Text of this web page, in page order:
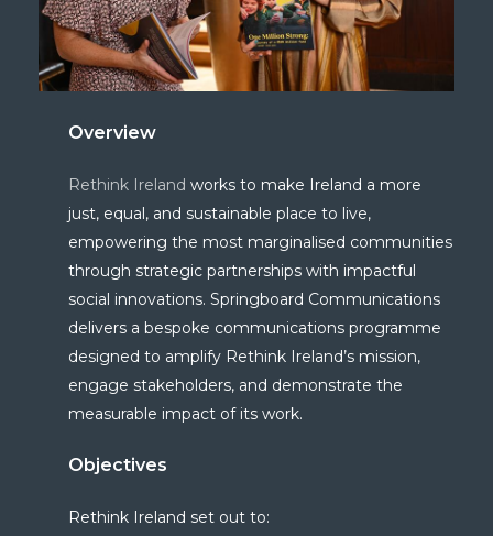
Overview
Rethink Ireland works to make Ireland a more
just, equal, and sustainable place to live,
empowering the most marginalised communities
through strategic partnerships with impactful
social innovations. Springboard Communications
deliversa bespoke communications programme
designed to amplify Rethink Ireland’s mission,
engage stakeholders, and demonstrate the
measurable impact of its work.
Objectives
Rethink Ireland set out to: